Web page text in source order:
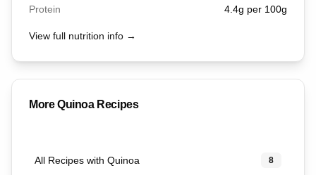
Protein
4.4g per 100g
View full nutrition info →
MoreQuinoaRecipes
All Recipes with Quinoa 8